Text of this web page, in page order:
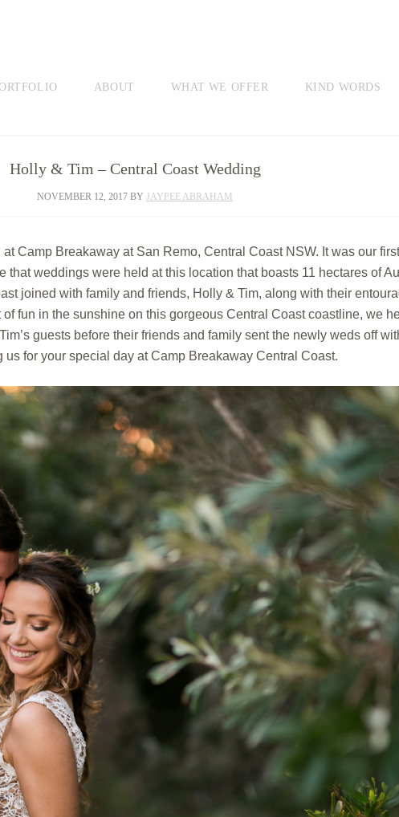
ABOUT WHAT WE OFFER KIND WORDS
Holly & Tim – Central Coast Wedding
NOVEMBER 12, 2017 BY JAYPEE ABRAHAM
Camp Breakaway at San Remo, Central Coast NSW. It was our
weddings were held at this location that boasts 11 hectares of
joined with family and friends, Holly & Tim, along with their
fun in the sunshine on this gorgeous Central Coast coastline, we
guests before their friends and family sent the newly weds off
for your special day at Camp Breakaway Central Coast.